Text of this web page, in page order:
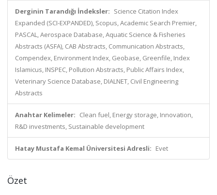
Derginin Tarandığı İndeksler: Science Citation Index
Expanded (SCI-EXPANDED), Scopus, Academic Search Premier,
PASCAL, Aerospace Database, Aquatic Science & Fisheries
Abstracts (ASFA), CAB Abstracts, Communication Abstracts,
Compendex, Environment Index, Geobase, Greenfile, Index
Islamicus, INSPEC, Pollution Abstracts, Public Affairs Index,
Veterinary Science Database, DIALNET, Civil Engineering
Abstracts
Anahtar Kelimeler: Clean fuel, Energy storage, Innovation,
R&D investments, Sustainable development
Hatay Mustafa Kemal Üniversitesi Adresli: Evet
Özet